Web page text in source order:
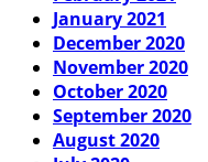
January 2021
December 2020
November 2020
October 2020
September 2020
August 2020